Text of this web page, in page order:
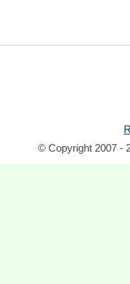
© Copyright 2007 -